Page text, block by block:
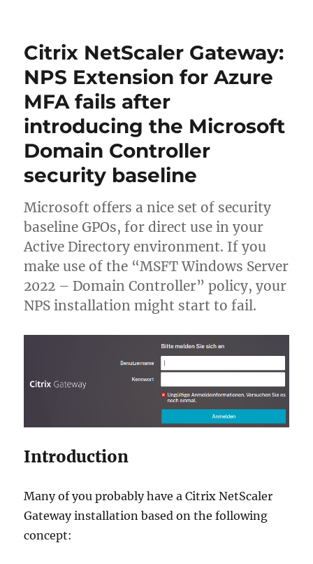
at
SSLLabs.com
with
–
Citrix NetScaler Gateway:
NPS Extension for Azure
MFA fails after
introducing the Microsoft
Domain Controller
security baseline
Microsoft offers a nice set of security
baseline GPOs, for direct use in your
Active Directory environment. If you
make use of the “MSFT Windows Server
2022 – Domain Controller” policy, your
NPS installation might start to fail.
Introduction
Many of you probably have a Citrix NetScaler
Gateway installation based on the following
concept: